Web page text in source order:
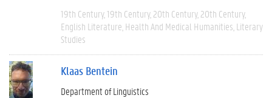
19th Century 19th Century 20th Century 20th Century
English Literature Health And Medical Humanities Literary
Studies
Klaas Bentein
Department of Linguistics